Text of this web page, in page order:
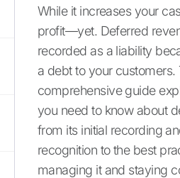
While it increases your
profit—yet. Deferred
recorded as a liability
a debt to your customers.
comprehensive guide
you need to know about
from its initial recording
recognition to the best
managing it and staying